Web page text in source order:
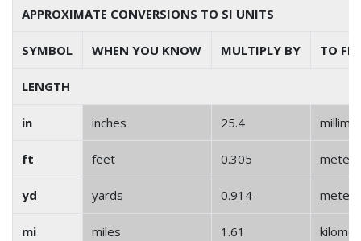
APPROXIMATE CONVERSIONS TO SI UNITS
SYMBOL WHEN YOU KNOW MULTIPLY BY TO
LENGTH
in inches 25.4
ft feet 0.305 meters
yd yards 0.914 meters
mi miles 1.61